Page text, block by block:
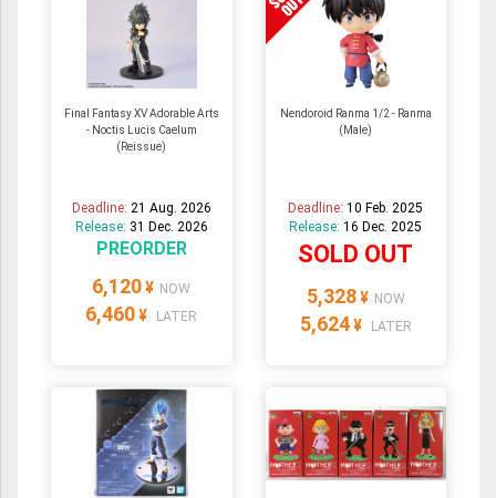
Final Fantasy XV Adorable Arts
- Noctis Lucis Caelum
(Reissue)
Deadline: 21 Aug. 2026
Release: 31 Dec. 2026
PREORDER
6,120 ¥ NOW
6,460 ¥ LATER
Nendoroid Ranma 1/2 - Ranma
(Male)
Deadline:10 Feb. 2025
Release:16 Dec. 2025
SOLD OUT
5,328 ¥ NOW
5,624 ¥ LATER